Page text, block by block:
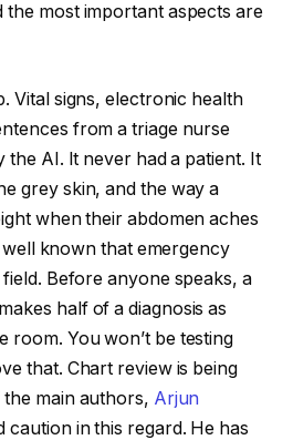
the most important aspects are
Vital signs, electronic health
from a triage nurse
the AI. It never had a patient. It
grey skin, and the way a
when their abdomen aches
known that emergency
Before anyone speaks, a
half of a diagnosis as
room. You won’t be testing
that. Chart review is being
main authors, Arjun
caution in this regard. He has